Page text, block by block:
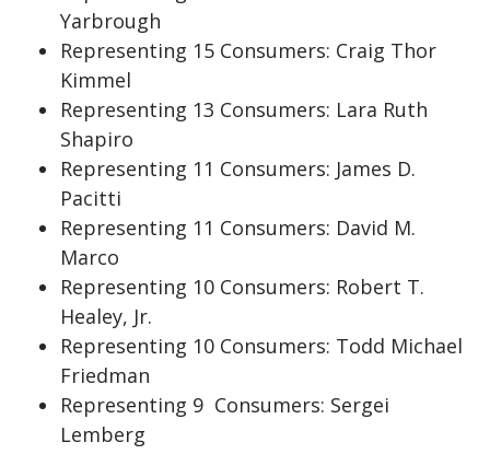
Yarbrough
Representing 15 Consumers: Craig Thor
Kimmel
Representing 13 Consumers: Lara Ruth
Shapiro
Representing 11 Consumers: James D.
Pacitti
Representing 11 Consumers: David M.
Marco
Representing 10 Consumers: Robert T.
Healey, Jr.
Representing 10 Consumers: Todd Michael
Friedman
Representing 9 Consumers: Sergei
Lemberg